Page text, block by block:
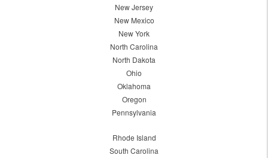
New Jersey
New Mexico
New York
North Carolina
North Dakota
Ohio
Oklahoma
Oregon
Pennsylvania
Rhode Island
South Carolina